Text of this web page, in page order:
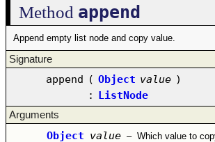
Method append
Append empty list node and copy value.
Signature
append ( Object value )
: ListNode
Arguments
Object value – Which value to